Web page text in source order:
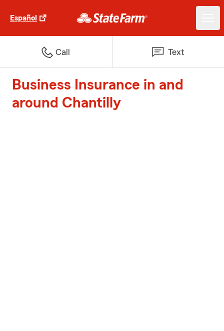
Español
Call Text
Business Insurance in and
around Chantilly